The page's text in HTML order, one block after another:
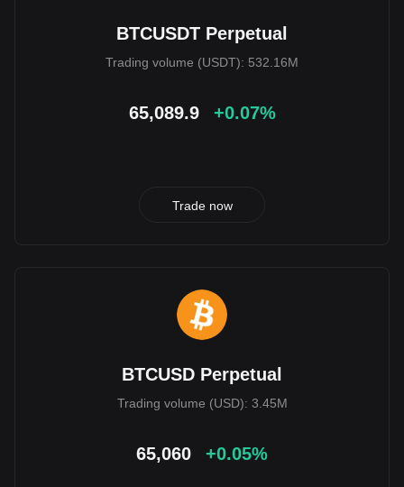
BTCUSDT Perpetual
Trading volume (USDT): 532.16M
65,089.9 +0.07%
Trade now
BTCUSD Perpetual
Trading volume (USD): 3.45M
65,060 +0.05%